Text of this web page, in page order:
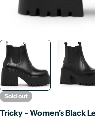
Sold out
Tricky - Women's Black